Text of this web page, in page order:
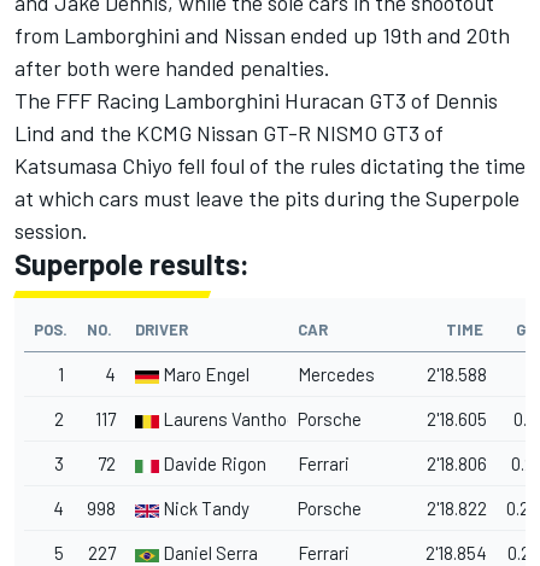
from Lamborghini and Nissan ended up 19th and 20th
after both were handed penalties.
The FFF Racing Lamborghini Huracan GT3 of Dennis
Lind and the KCMG Nissan GT-R NISMO GT3 of
Katsumasa Chiyo fell foul of the rules dictating the time
at which cars must leave the pits during the Superpole
session.
Superpole results:
POS. NO. DRIVER CAR TIME
1 4 Maro Engel Mercedes 2'18.588
2 117 Laurens VanthoorPorsche 2'18.605
3 72 Davide Rigon Ferrari 2'18.806
4 998 Nick Tandy Porsche 2'18.822
5 227 Daniel Serra Ferrari 2'18.854